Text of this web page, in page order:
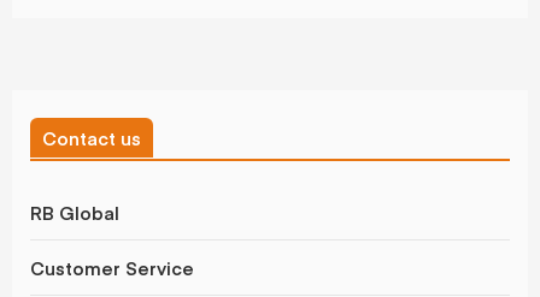
Contact us
RB Global
Customer Service